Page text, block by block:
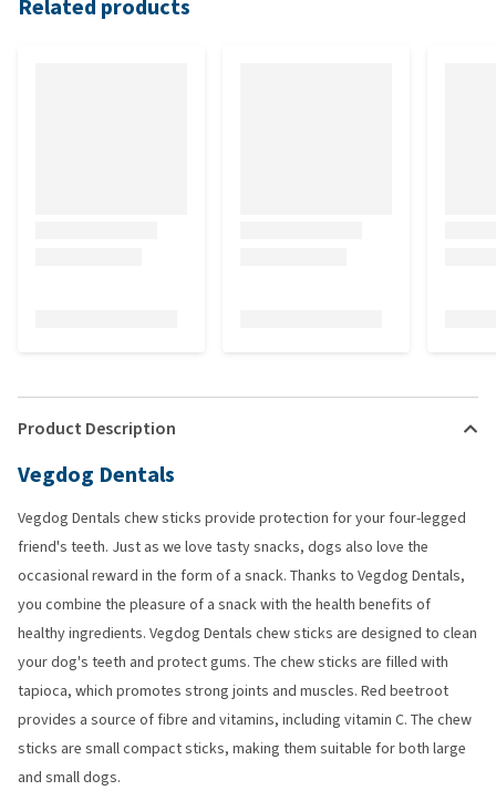
on using them. He loves them too.
Related products
Product Description
Vegdog Dentals
Vegdog Dentals chew sticks provide protection for your four-legged
friend's teeth. Just as we love tasty snacks, dogs also love the
occasional reward in the form of a snack. Thanks to Vegdog Dentals,
you combine the pleasure of a snack with the health benefits of
healthy ingredients. Vegdog Dentals chew sticks are designed to clean
your dog's teeth and protect gums. The chew sticks are filled with
tapioca, which promotes strong joints and muscles. Red beetroot
provides a source of fibre and vitamins, including vitamin C. The chew
sticks are small compact sticks, making them suitable for both large
and small dogs.